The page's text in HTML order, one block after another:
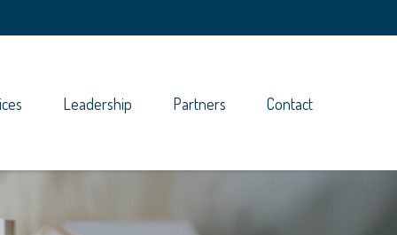
Leadership Partners Contact